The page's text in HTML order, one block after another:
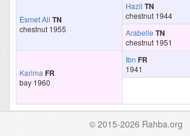
Esmet Ali TN
chestnut 1955
Hazil TN
chestnut 1944
Arabelle TN
chestnut 1951
Karima FR
bay 1960
Ibn FR
1941
© 2015-2026 Rahba.org